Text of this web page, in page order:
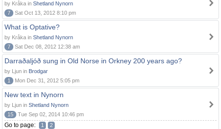
by Kråka in Shetland Nynorn
7
Sat Oct 13, 2012 8:10 pm
What is Optative?
by Kråka in Shetland Nynorn
7
Sat Dec 08, 2012 12:38 am
Darraðaljóð sung in Old Norse in Orkney 200 years ago?
by Ljun in Brodgar
1
Mon Dec 31, 2012 5:05 pm
New text in Nynorn
by Ljun in Shetland Nynorn
15
Tue Sep 02, 2014 10:46 pm
Go to page: 1 2